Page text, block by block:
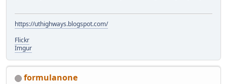
https://uthighways.blogspot.com/
Flickr
Imgur
formulanone